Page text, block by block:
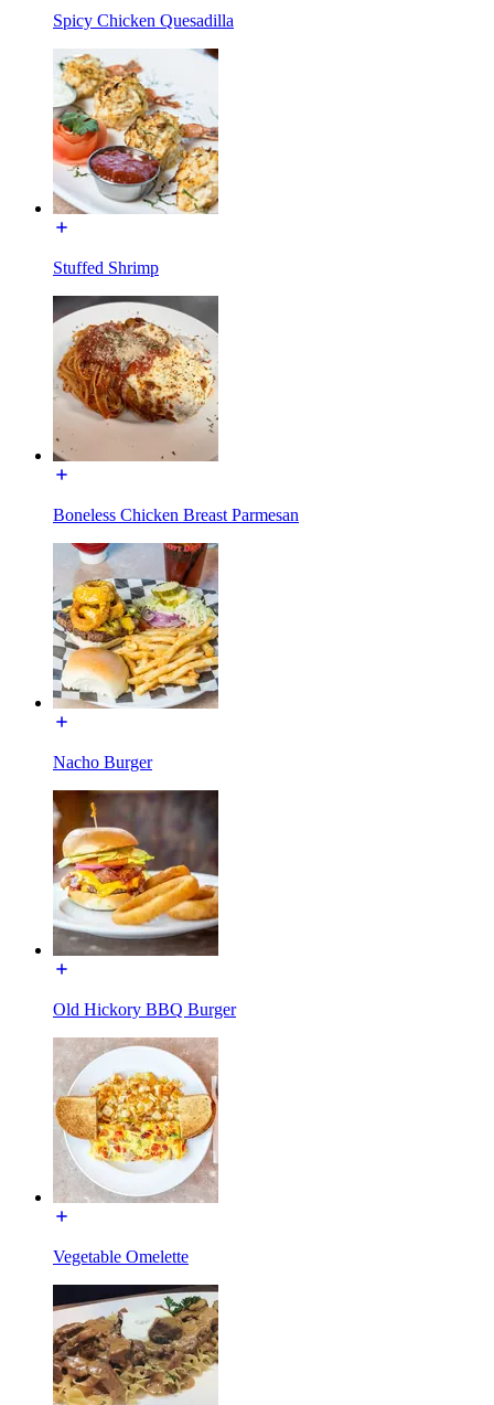
Spicy Chicken Quesadilla
Stuffed Shrimp
Boneless Chicken Breast Parmesan
Nacho Burger
Old Hickory BBQ Burger
Vegetable Omelette